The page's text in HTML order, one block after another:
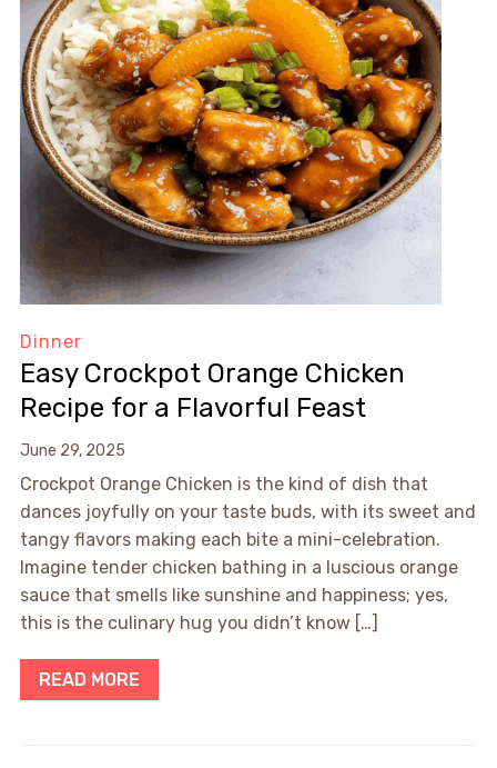
Dinner
Easy Crockpot Orange Chicken
Recipe for a Flavorful Feast
June 29, 2025
Crockpot Orange Chicken is the kind of dish that
dances joyfully on your taste buds, with its sweet and
tangy flavors making each bite a mini-celebration.
Imagine tender chicken bathing in a luscious orange
sauce that smells like sunshine and happiness; yes,
this is the culinary hug you didn’t know […]
READ MORE